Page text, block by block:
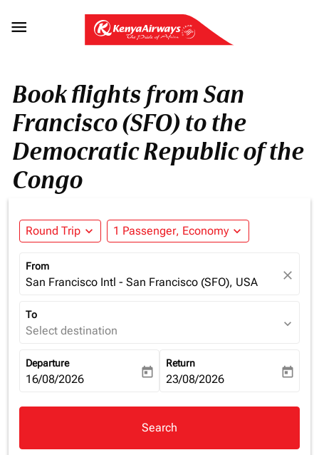

Book flights from San
Francisco (SFO) to the
Democratic Republic of the
Congo
Round Trip expand_more 1 Passenger, Economy expand_more
From
San Francisco Intl - San Francisco (SFO), USA close
To
Select destination expand_more
Departure
fc-booking-departure-date-aria-label
16/08/2026 today
Return
fc-booking-return-date-aria-
23/08/2026 today
Search